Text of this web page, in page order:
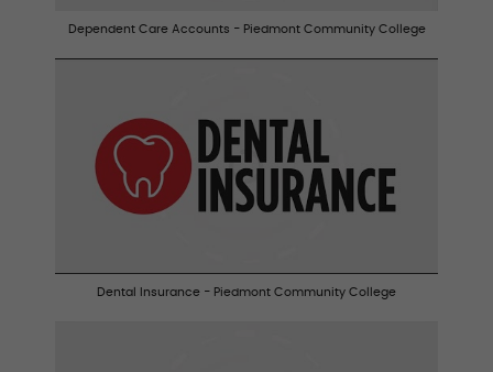
Dependent Care Accounts - Piedmont Community College
Dental Insurance - Piedmont Community College